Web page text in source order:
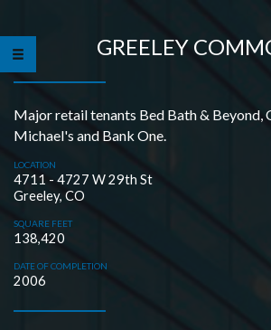
GREELEY
Major retail tenants Bed Bath & Beyond,
Michael's and Bank One.
LOCATION
4711 - 4727 W 29th St
Greeley, CO
SQUARE FEET
138,420
DATE OF COMPLETION
2006